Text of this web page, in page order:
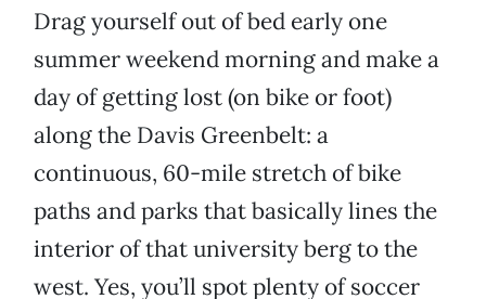
Drag yourself out of bed early one
summer weekend morning and make a
day of getting lost (on bike or foot)
along the Davis Greenbelt: a
continuous, 60-mile stretch of bike
paths and parks that basically lines the
interior of that university berg to the
west. Yes, you’ll spot plenty of soccer